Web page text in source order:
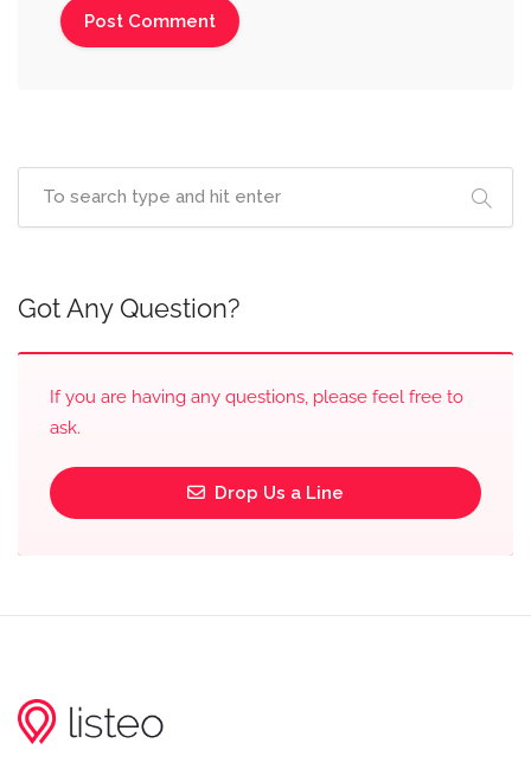
Got Any Question?
If you are having any questions, please feel free to
ask.
Drop Us a Line